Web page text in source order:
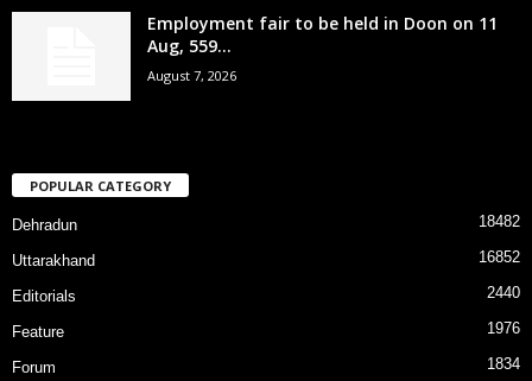
Employment fair to be held in Doon on 11
Aug, 559...
August 7, 2026
POPULAR CATEGORY
Dehradun 18482
Uttarakhand 16852
Editorials 2440
Feature 1976
Forum 1834